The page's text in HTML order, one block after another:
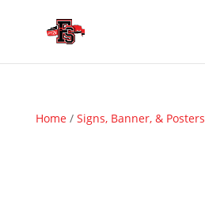
Home/ Signs, Banner, & Posters